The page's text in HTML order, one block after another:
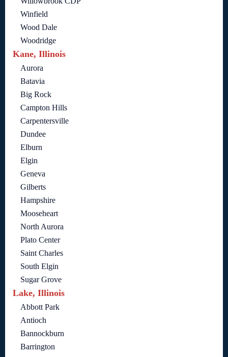
Winfield
Wood Dale
Woodridge
Kane, Illinois
Aurora
Batavia
Big Rock
Campton Hills
Carpentersville
Dundee
Elburn
Elgin
Geneva
Gilberts
Hampshire
Mooseheart
North Aurora
Plato Center
Saint Charles
South Elgin
Sugar Grove
Lake, Illinois
Abbott Park
Antioch
Bannockburn
Barrington